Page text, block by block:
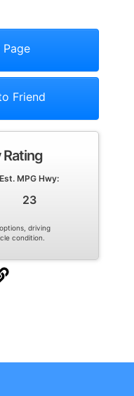
Friend
Rating
Est. MPG Hwy:
23
driving
condition.